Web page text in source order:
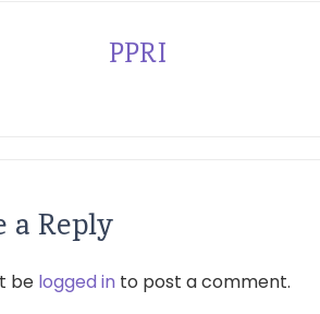
PPRI
a Reply
be logged in to post a comment.